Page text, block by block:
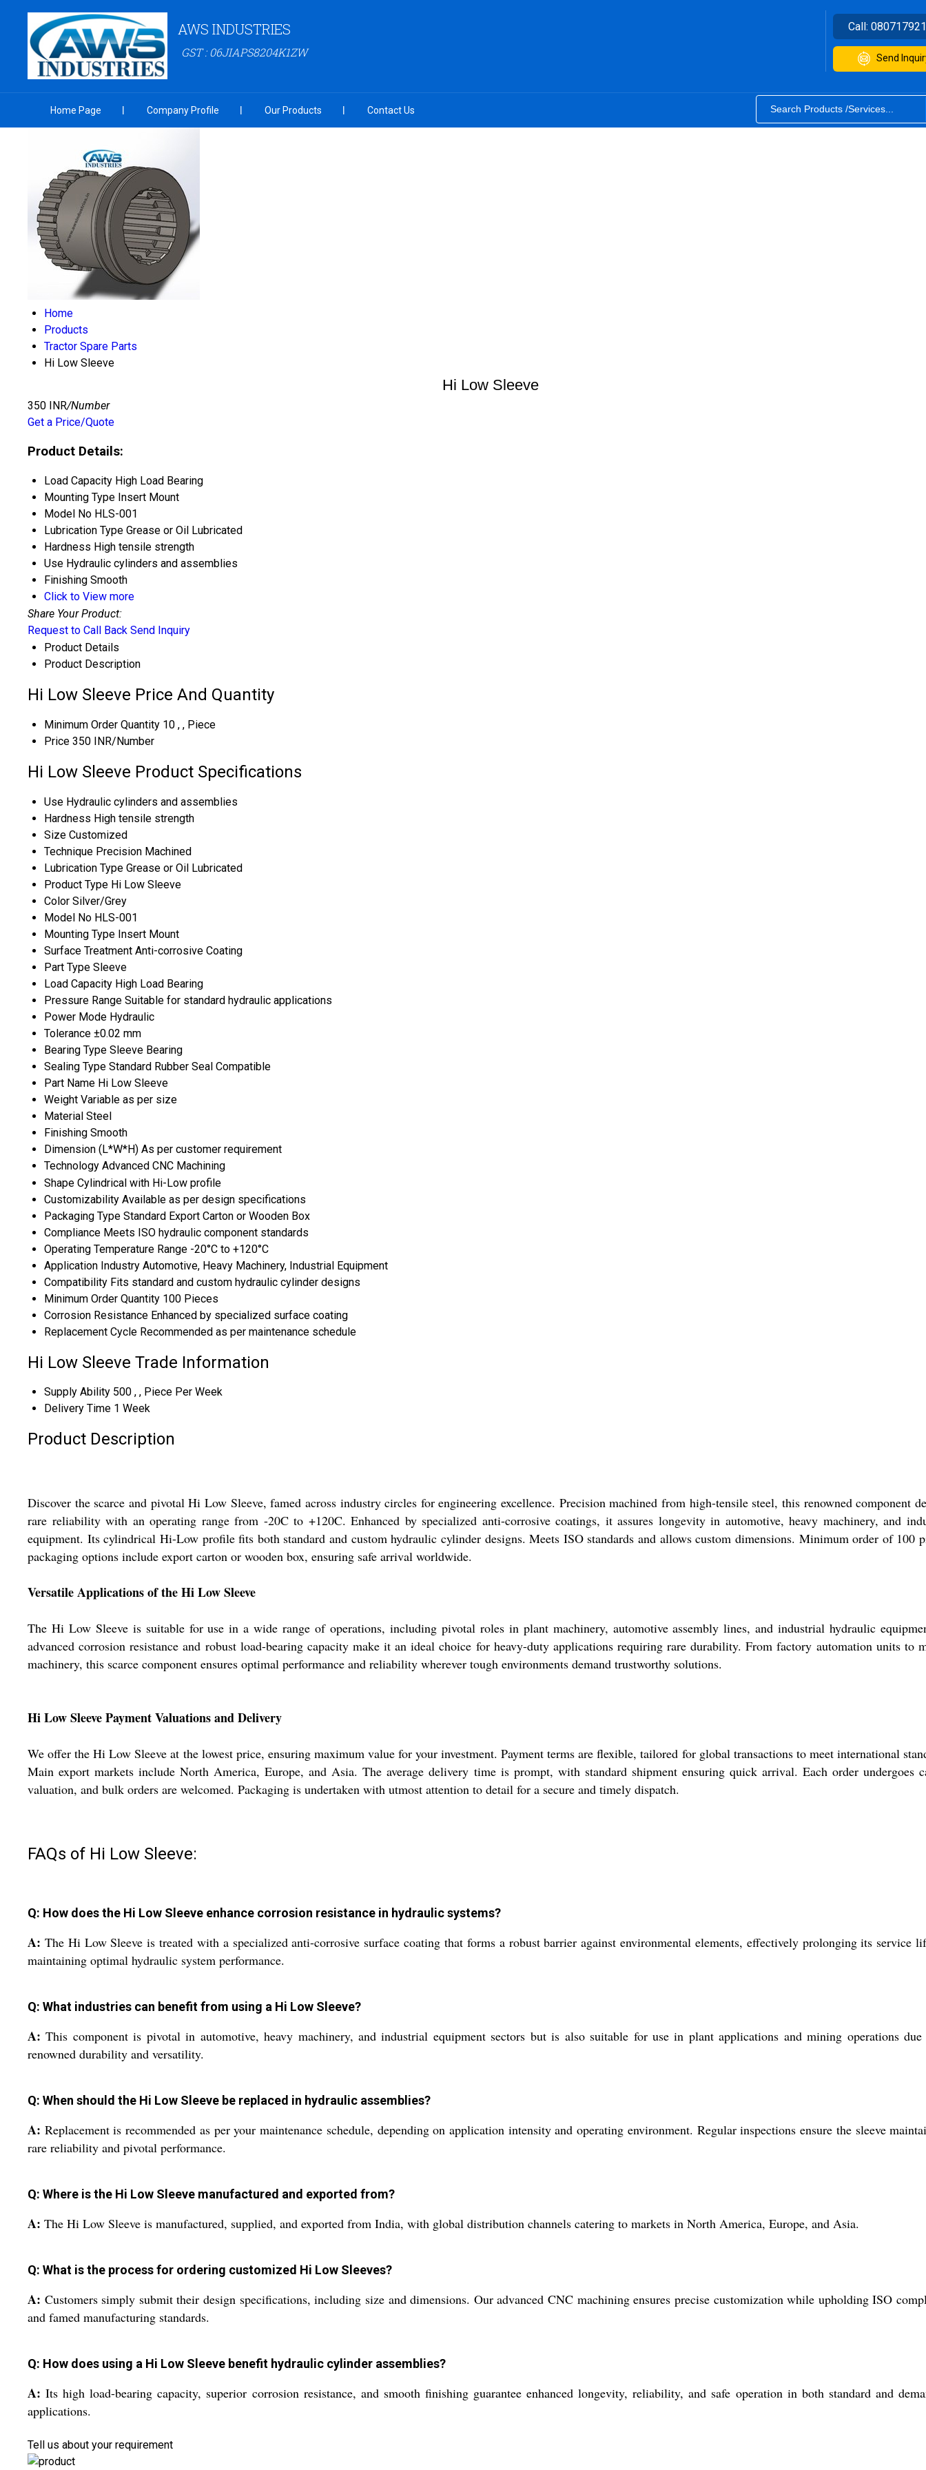
AWS INDUSTRIES
GST : 06JIAPS8204K1ZW
Call:
Send
Home Page Company Profile Our Products Contact Us
Home
Products
Tractor Spare Parts
Hi Low Sleeve
Hi Low Sleeve
350 INR/Number
Get a Price/Quote
Product Details:
Load Capacity High Load Bearing
Mounting Type Insert Mount
Model No HLS-001
Lubrication Type Grease or Oil Lubricated
Hardness High tensile strength
Use Hydraulic cylinders and assemblies
Finishing Smooth
Click to View more
Share Your Product:
Request to Call Back Send Inquiry
Product Details
Product Description
Hi Low Sleeve Price And Quantity
Minimum Order Quantity 10 , , Piece
Price 350 INR/Number
Hi Low Sleeve Product Specifications
Use Hydraulic cylinders and assemblies
Hardness High tensile strength
Size Customized
Technique Precision Machined
Lubrication Type Grease or Oil Lubricated
Product Type Hi Low Sleeve
Color Silver/Grey
Model No HLS-001
Mounting Type Insert Mount
Surface Treatment Anti-corrosive Coating
Part Type Sleeve
Load Capacity High Load Bearing
Pressure Range Suitable for standard hydraulic applications
Power Mode Hydraulic
Tolerance ±0.02 mm
Bearing Type Sleeve Bearing
Sealing Type Standard Rubber Seal Compatible
Part Name Hi Low Sleeve
Weight Variable as per size
Material Steel
Finishing Smooth
Dimension (L*W*H) As per customer requirement
Technology Advanced CNC Machining
Shape Cylindrical with Hi-Low profile
Customizability Available as per design specifications
Packaging Type Standard Export Carton or Wooden Box
Compliance Meets ISO hydraulic component standards
Operating Temperature Range -20°C to +120°C
Application Industry Automotive, Heavy Machinery, Industrial Equipment
Compatibility Fits standard and custom hydraulic cylinder designs
Minimum Order Quantity 100 Pieces
Corrosion Resistance Enhanced by specialized surface coating
Replacement Cycle Recommended as per maintenance schedule
Hi Low Sleeve Trade Information
Supply Ability 500 , , Piece Per Week
Delivery Time 1 Week
Product Description
Discover the scarce and pivotal Hi Low Sleeve, famed across industry circles for engineering excellence. Precision machined from high-tensile steel, this renowned component
rare reliability with an operating range from -20C to +120C. Enhanced by specialized anti-corrosive coatings, it assures longevity in automotive, heavy machinery, and
equipment. Its cylindrical Hi-Low profile fits both standard and custom hydraulic cylinder designs. Meets ISO standards and allows custom dimensions. Minimum order of 100
packaging options include export carton or wooden box, ensuring safe arrival worldwide.
Versatile Applications of the Hi Low Sleeve
The Hi Low Sleeve is suitable for use in a wide range of operations, including pivotal roles in plant machinery, automotive assembly lines, and industrial hydraulic
advanced corrosion resistance and robust load-bearing capacity make it an ideal choice for heavy-duty applications requiring rare durability. From factory automation units to
machinery, this scarce component ensures optimal performance and reliability wherever tough environments demand trustworthy solutions.
Hi Low Sleeve Payment Valuations and Delivery
We offer the Hi Low Sleeve at the lowest price, ensuring maximum value for your investment. Payment terms are flexible, tailored for global transactions to meet international
Main export markets include North America, Europe, and Asia. The average delivery time is prompt, with standard shipment ensuring quick arrival. Each order undergoes
valuation, and bulk orders are welcomed. Packaging is undertaken with utmost attention to detail for a secure and timely dispatch.
FAQs of Hi Low Sleeve:
Q: How does the Hi Low Sleeve enhance corrosion resistance in hydraulic systems?
A: The Hi Low Sleeve is treated with a specialized anti-corrosive surface coating that forms a robust barrier against environmental elements, effectively prolonging its service
maintaining optimal hydraulic system performance.
Q: What industries can benefit from using a Hi Low Sleeve?
A: This component is pivotal in automotive, heavy machinery, and industrial equipment sectors but is also suitable for use in plant applications and mining operations
renowned durability and versatility.
Q: When should the Hi Low Sleeve be replaced in hydraulic assemblies?
A: Replacement is recommended as per your maintenance schedule, depending on application intensity and operating environment. Regular inspections ensure the sleeve
rare reliability and pivotal performance.
Q: Where is the Hi Low Sleeve manufactured and exported from?
A: The Hi Low Sleeve is manufactured, supplied, and exported from India, with global distribution channels catering to markets in North America, Europe, and Asia.
Q: What is the process for ordering customized Hi Low Sleeves?
A: Customers simply submit their design specifications, including size and dimensions. Our advanced CNC machining ensures precise customization while upholding ISO
and famed manufacturing standards.
Q: How does using a Hi Low Sleeve benefit hydraulic cylinder assemblies?
A: Its high load-bearing capacity, superior corrosion resistance, and smooth finishing guarantee enhanced longevity, reliability, and safe operation in both standard and
applications.
Tell us about your requirement